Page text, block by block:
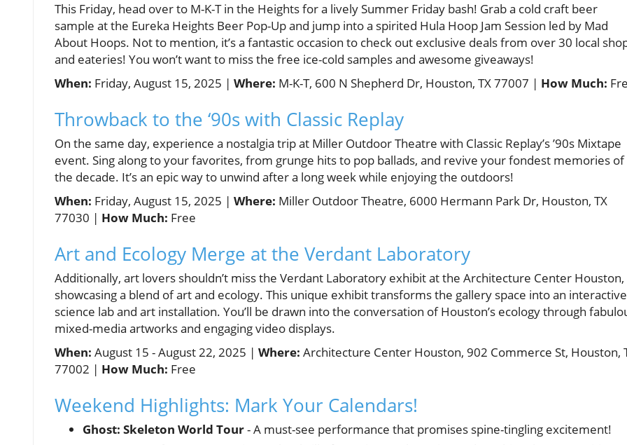
This Friday, head over to M-K-T in the Heights for a lively Summer Friday bash! Grab a cold craft beer
sample at the Eureka Heights Beer Pop-Up and jump into a spirited Hula Hoop Jam Session led by Mad
About Hoops. Not to mention, it’s a fantastic occasion to check out exclusive deals from over 30 local
and eateries! You won’t want to miss the free ice-cold samples and awesome giveaways!
When: Friday, August 15, 2025 | Where: M-K-T, 600 N Shepherd Dr, Houston, TX 77007 | How Much:
Throwback to the ‘90s with Classic Replay
On the same day, experience a nostalgia trip at Miller Outdoor Theatre with Classic Replay’s ’90s Mixtape
event. Sing along to your favorites, from grunge hits to pop ballads, and revive your fondest memories of
the decade. It’s an epic way to unwind after a long week while enjoying the outdoors!
When: Friday, August 15, 2025 | Where: Miller Outdoor Theatre, 6000 Hermann Park Dr, Houston, TX
77030 | How Much: Free
Art and Ecology Merge at the Verdant Laboratory
Additionally, art lovers shouldn’t miss the Verdant Laboratory exhibit at the Architecture Center Houston,
showcasing a blend of art and ecology. This unique exhibit transforms the gallery space into an interactive
science lab and art installation. You’ll be drawn into the conversation of Houston’s ecology through
mixed-media artworks and engaging video displays.
When: August 15 - August 22, 2025 | Where: Architecture Center Houston, 902 Commerce St, Houston,
77002 | How Much: Free
Weekend Highlights: Mark Your Calendars!
Ghost: Skeleton World Tour- A must-see performance that promises spine-tingling excitement!